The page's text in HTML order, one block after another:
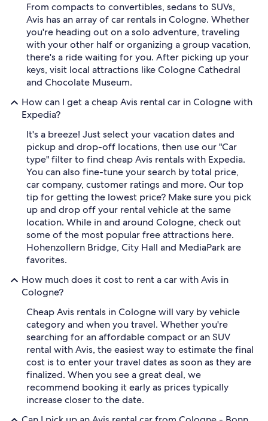
From compacts to convertibles, sedans to SUVs,
Avis has an array of car rentals in Cologne. Whether
you're heading out on a solo adventure, traveling
with your other half or organizing a group vacation,
there's a ride waiting for you. After picking up your
keys, visit local attractions like Cologne Cathedral
and Chocolate Museum.
How can I get a cheap Avis rental car in Cologne with
Expedia?
It's a breeze! Just select your vacation dates and
pickup and drop-off locations, then use our "Car
type" filter to find cheap Avis rentals with Expedia.
You can also fine-tune your search by total price,
car company, customer ratings and more. Our top
tip for getting the lowest price? Make sure you pick
up and drop off your rental vehicle at the same
location. While in and around Cologne, check out
some of the most popular free attractions here.
Hohenzollern Bridge, City Hall and MediaPark are
favorites.
How much does it cost to rent a car with Avis in
Cologne?
Cheap Avis rentals in Cologne will vary by vehicle
category and when you travel. Whether you're
searching for an affordable compact or an SUV
rental with Avis, the easiest way to estimate the final
cost is to enter your travel dates as soon as they are
finalized. When you see a great deal, we
recommend booking it early as prices typically
increase closer to the date.